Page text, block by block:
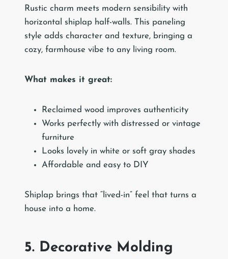
Rustic charm meets modern sensibility with
horizontal shiplap half-walls. This paneling
style adds character and texture, bringing a
cozy, farmhouse vibe to any living room.
What makes it great:
Reclaimed wood improves authenticity
Works perfectly with distressed or vintage
furniture
Looks lovely in white or soft gray shades
Affordable and easy to DIY
Shiplap brings that “lived-in” feel that turns a
house into a home.
5. Decorative Molding